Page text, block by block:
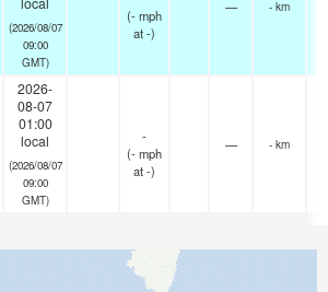
(2026/08/07
09:00
GMT)
(-mph
at -)
— - km
2026-
08-07
01:00
local
(2026/08/07
09:00
GMT)
-
(-mph
at -)
— - km